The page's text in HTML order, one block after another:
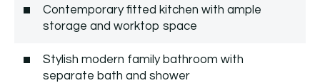
Contemporary fitted kitchen with ample
storage and worktop space
Stylish modern family bathroom with
separate bath and shower